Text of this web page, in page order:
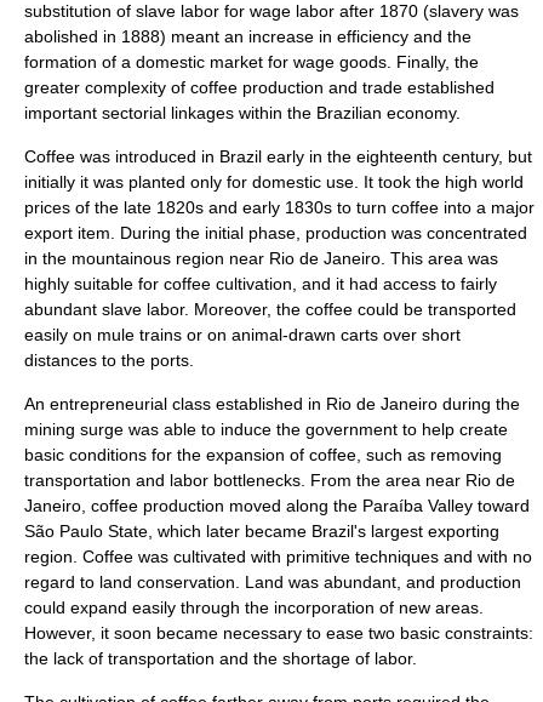
substitution of slave labor for wage labor after 1870 (slavery was
abolished in 1888) meant an increase in efficiency and the
formation of a domestic market for wage goods. Finally, the
greater complexity of coffee production and trade established
important sectorial linkages within the Brazilian economy.
Coffee was introduced in Brazil early in the eighteenth century, but
initially it was planted only for domestic use. It took the high world
prices of the late 1820s and early 1830s to turn coffee into a major
export item. During the initial phase, production was concentrated
in the mountainous region near Rio de Janeiro. This area was
highly suitable for coffee cultivation, and it had access to fairly
abundant slave labor. Moreover, the coffee could be transported
easily on mule trains or on animal-drawn carts over short
distances to the ports.
An entrepreneurial class established in Rio de Janeiro during the
mining surge was able to induce the government to help create
basic conditions for the expansion of coffee, such as removing
transportation and labor bottlenecks. From the area near Rio de
Janeiro, coffee production moved along the Paraíba Valley toward
São Paulo State, which later became Brazil's largest exporting
region. Coffee was cultivated with primitive techniques and with no
regard to land conservation. Land was abundant, and production
could expand easily through the incorporation of new areas.
However, it soon became necessary to ease two basic constraints:
the lack of transportation and the shortage of labor.